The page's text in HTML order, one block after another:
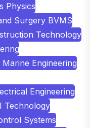
Physics
Surgery BVMS
Technology
Engineering
Engineering
Technology
Systems